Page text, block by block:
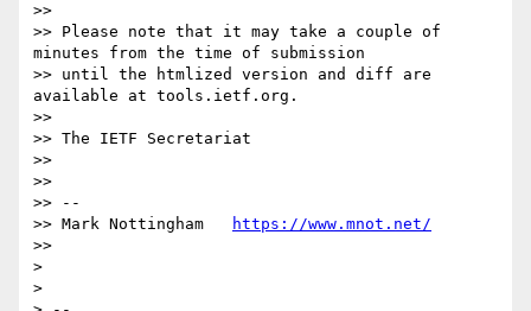
>>
>> Please note that it may take a couple of
minutes from the time of submission
>> until the htmlized version and diff are
available at tools.ietf.org.
>>
>> The IETF Secretariat
>>
>>
>> --
>> Mark Nottingham
https://www.mnot.net/
>>
>
>